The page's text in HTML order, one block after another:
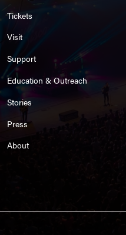
Tickets
Visit
Support
Education & Outreach
Stories
Press
About